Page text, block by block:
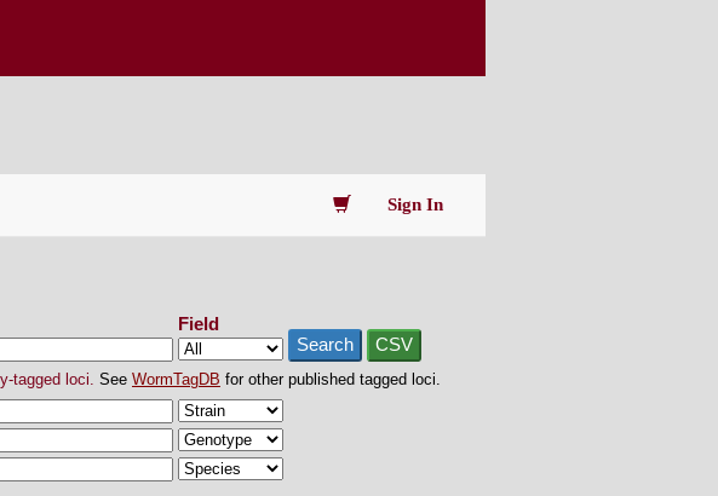
Sign In
Field
Search
CSV
tagged loci. See WormTagDB for other published tagged loci.